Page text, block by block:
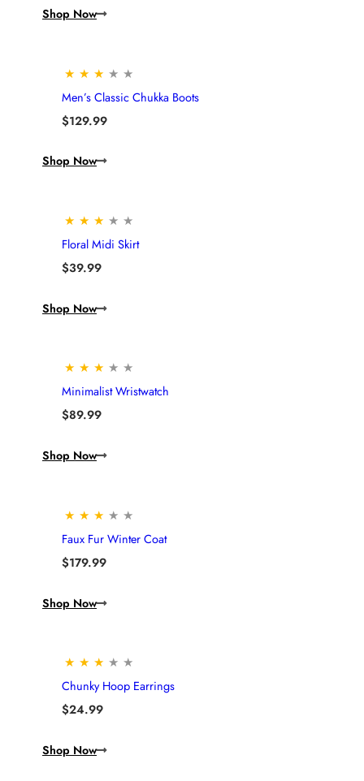
Shop Now
★ ★ ★ ★ ★
Men’s Classic Chukka Boots
$129.99
Shop Now
★ ★ ★ ★ ★
Floral Midi Skirt
$39.99
Shop Now
★ ★ ★ ★ ★
Minimalist Wristwatch
$89.99
Shop Now
★ ★ ★ ★ ★
Faux Fur Winter Coat
$179.99
Shop Now
★ ★ ★ ★ ★
Chunky Hoop Earrings
$24.99
Shop Now